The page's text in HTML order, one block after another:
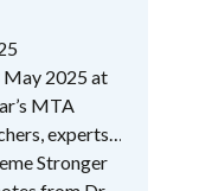
May 2025 at
MTA
experts
Stronger